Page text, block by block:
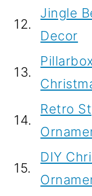
12.
Jingle
Decor
13.
14.
Retro
15.
DIY